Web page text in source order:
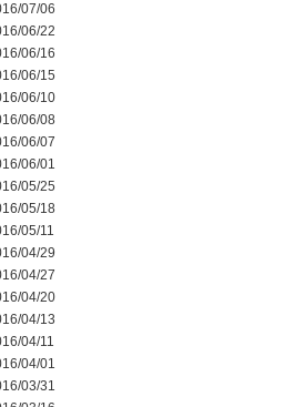
07/06
06/22
06/16
06/15
06/10
06/08
06/07
06/01
05/25
05/18
05/11
04/29
04/27
04/20
04/13
04/11
04/01
03/31